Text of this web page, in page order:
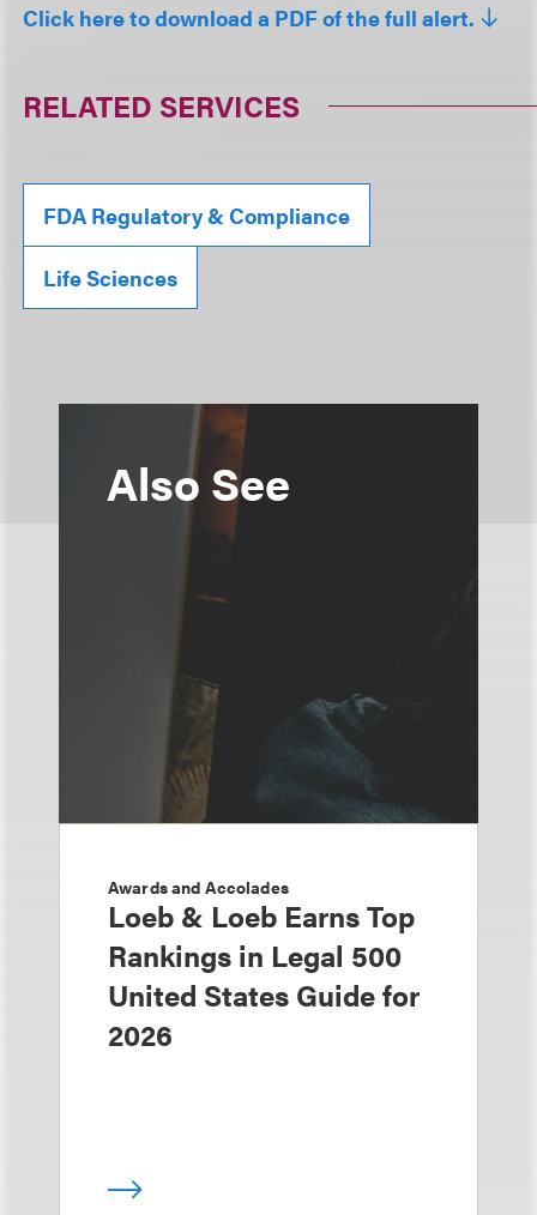
Click here to download a PDF of the full alert.
RELATED SERVICES
FDA Regulatory & Compliance
Life Sciences
Also See
Awards and Accolades
Loeb & Loeb Earns Top
Rankings in Legal 500
United States Guide for
2026